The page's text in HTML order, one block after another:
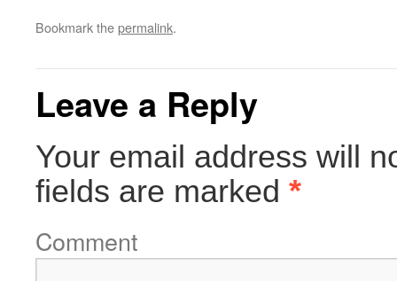
Bookmark thepermalink.
Leave a Reply
Your email address will
fields are marked *
Comment